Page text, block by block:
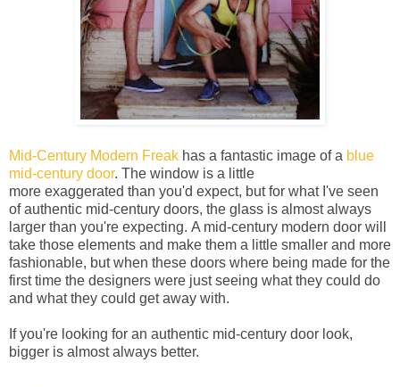
Mid-Century Modern Freak has a fantastic image of a blue
mid-century door. The window is a little
more exaggerated than you'd expect, but for what I've seen
of authentic mid-century doors, the glass is almost always
larger than you're expecting. A mid-century modern door will
take those elements and make them a little smaller and more
fashionable, but when these doors where being made for the
first time the designers were just seeing what they could do
and what they could get away with.
If you're looking for an authentic mid-century door look,
bigger is almost always better.